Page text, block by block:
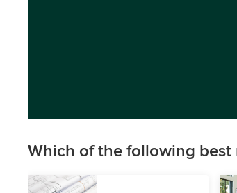
Which of the following best